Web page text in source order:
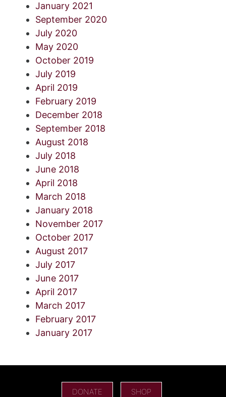
January 2021
September 2020
July 2020
May 2020
October 2019
July 2019
April 2019
February 2019
December 2018
September 2018
August 2018
July 2018
June 2018
April 2018
March 2018
January 2018
November 2017
October 2017
August 2017
July 2017
June 2017
April 2017
March 2017
February 2017
January 2017
DONATE SHOP